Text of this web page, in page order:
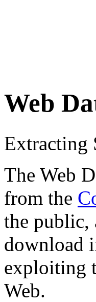
Web
Extracting
The Web
from the
the public,
download
exploiting
Web.